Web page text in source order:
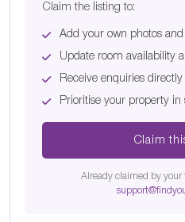
Claim the listing to:
Add your own photos
Update room availability
Receive enquiries
Prioritise your property in
Claim
Already claimed by